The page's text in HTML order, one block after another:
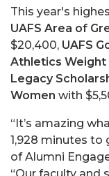
This year's
UAFS Area of
$20,400, UAFS
Athletics Weight
Legacy
Women with
“It’s amazing
1,928 minutes to
of Alumni